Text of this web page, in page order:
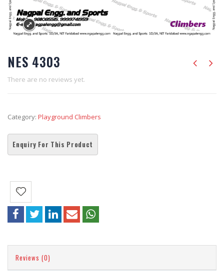
NES 4303
There are no reviews yet.
Category: Playground Climbers
Reviews (0)